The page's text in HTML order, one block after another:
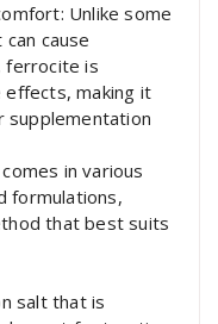
Unlike some
cause
ferrocite is
making it
supplementation
in various
formulations,
that best suits
salt that is